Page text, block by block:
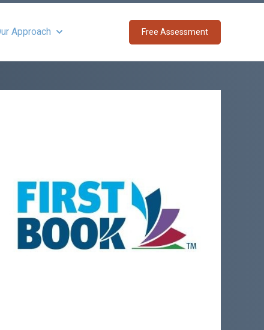
Approach
Show submenu for About Our Approach
Free Assessment